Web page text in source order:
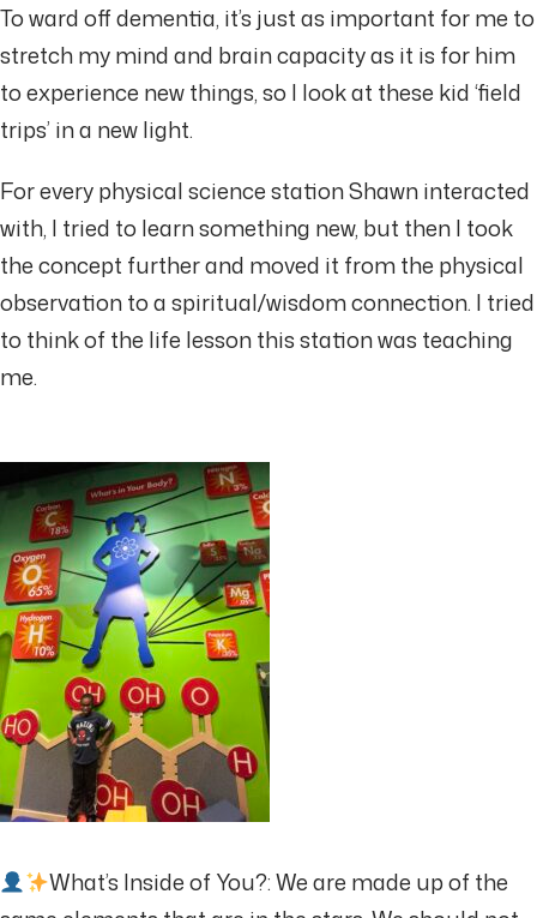
To ward off dementia, it’s just as important for me to
stretch my mind and brain capacity as it is for him
to experience new things, so I look at these kid ‘field
trips’ in a new light.
For every physical science station Shawn interacted
with, I tried to learn something new, but then I took
the concept further and moved it from the physical
observation to a spiritual/wisdom connection. I tried
to think of the life lesson this station was teaching
me.
What’s Inside of You?: We are made up of the